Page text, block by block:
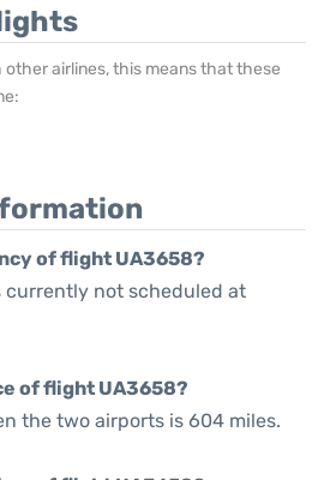
airlines, this means that these
of flight UA3658?
currently not scheduled at
of flight UA3658?
the two airports is 604 miles.